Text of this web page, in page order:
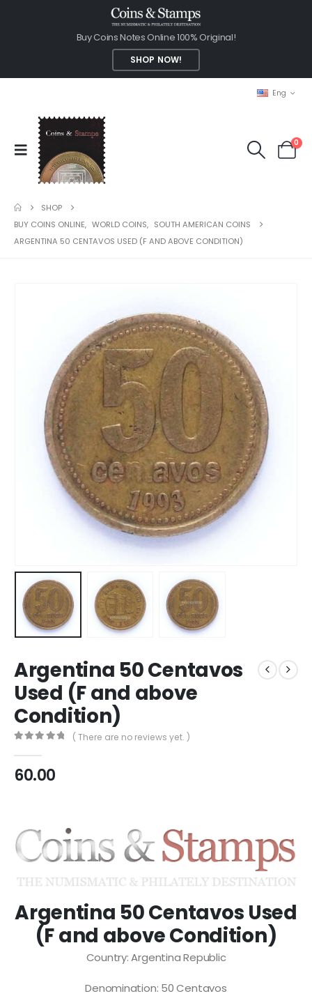
Buy Coins Notes Online 100% Original!
SHOP NOW!
Eng
0
SHOP
BUY COINS ONLINE, WORLD COINS, SOUTH AMERICAN COINS
ARGENTINA 50 CENTAVOS USED (F AND ABOVE CONDITION)
Argentina 50 Centavos
Used (F and above
Condition)
( There are no reviews yet. )
60.00
Argentina 50 Centavos Used
(F and above Condition)
Country: Argentina Republic
Denomination: 50 Centavos